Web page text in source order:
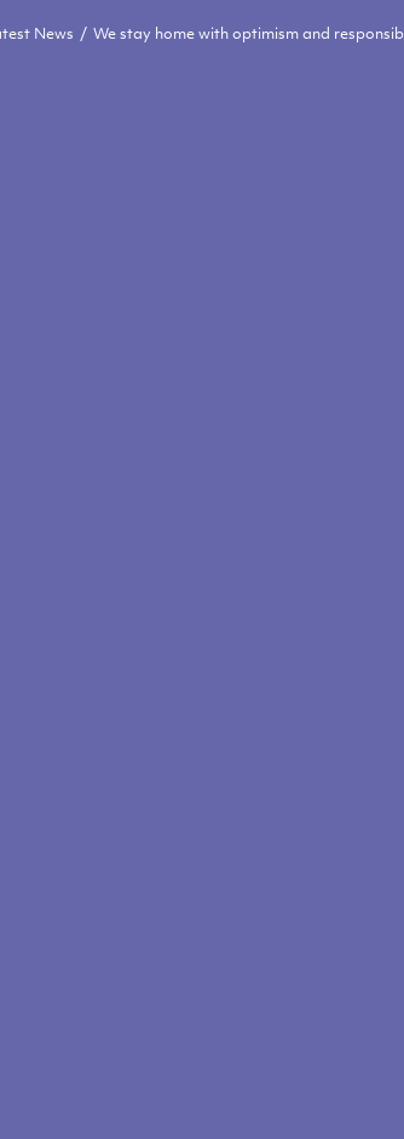
News We stay home with optimism and